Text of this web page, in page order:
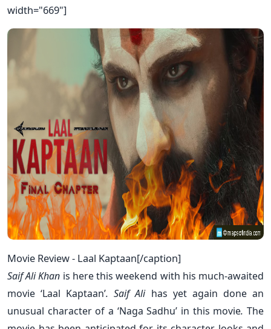
width="669"]
Movie Review - Laal Kaptaan[/caption]
Saif Ali Khan is here this weekend with his much-awaited
movie ‘Laal Kaptaan’.Saif Alihas yet again done an
unusual character of a ‘Naga Sadhu’ in this movie. The